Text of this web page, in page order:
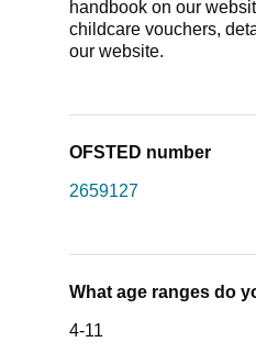
handbook on our
childcare vouchers,
our website.
OFSTED number
2659127
What age ranges do
4-11